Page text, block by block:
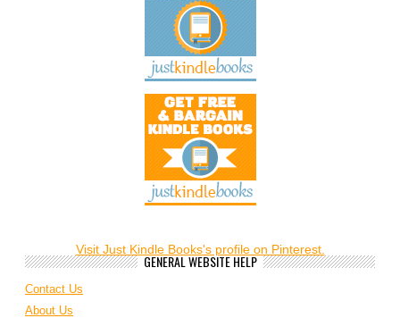
Visit Just Kindle Books's profile on Pinterest.
GENERAL WEBSITE HELP
Contact Us
About Us